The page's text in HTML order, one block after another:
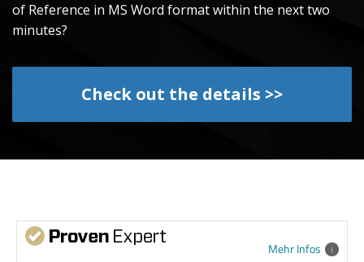
of Reference in MS Word format within the next two
minutes?
Check out the details >>
Mehr Infos